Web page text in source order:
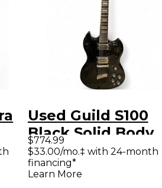
Used Guild S100
Black Solid Body
Electric Guitar
$774.99
$33.00/mo.‡ with 24-month
financing*
Learn More